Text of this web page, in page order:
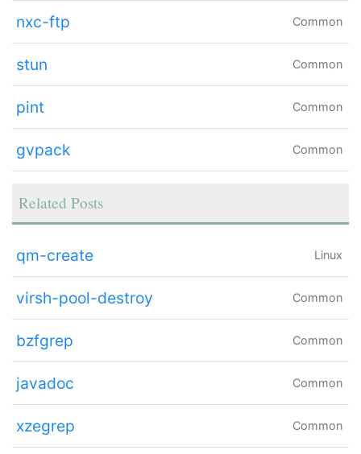
nxc-ftp Common
stun Common
pint Common
gvpack Common
Related Posts
qm-create Linux
virsh-pool-destroy Common
bzfgrep Common
javadoc Common
xzegrep Common